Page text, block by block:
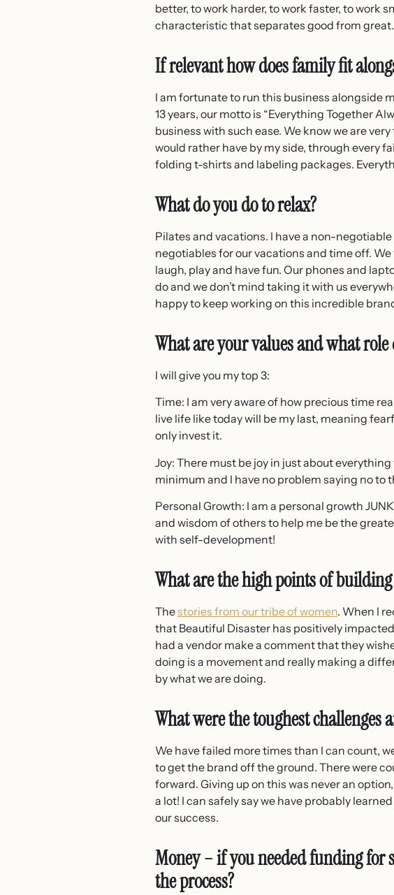
better, to work harder, to work faster, to work
characteristic that separates good from great.
If relevant how does family fit
I am fortunate to run this business alongside
13 years, our motto is “Everything Together
business with such ease. We know we are
would rather have by my side, through every
folding t-shirts and labeling packages.
What do you do to relax?
Pilates and vacations. I have a non-
negotiables for our vacations and time off.
laugh, play and have fun. Our phones and
do and we don’t mind taking it with us
happy to keep working on this incredible
What are your values and what
I will give you my top 3:
Time: I am very aware of how precious time
live life like today will be my last, meaning
only invest it.
Joy: There must be joy in just about
minimum and I have no problem saying no to
Personal Growth: I am a personal growth
and wisdom of others to help me be the
with self-development!
What are the high points of
Thestories from our tribe of women. When I
that Beautiful Disaster has positively
had a vendor make a comment that they
doing is a movement and really making a
by what we are doing.
What were the toughest challenges
We have failed more times than I can count,
to get the brand off the ground. There were
forward. Giving up on this was never an
a lot! I can safely say we have probably
our success.
Money – if you needed funding
the process?